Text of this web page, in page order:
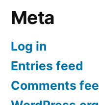
Meta
Log in
Entries feed
Comments